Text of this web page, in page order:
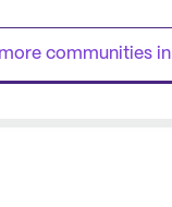
have access ...
communities in